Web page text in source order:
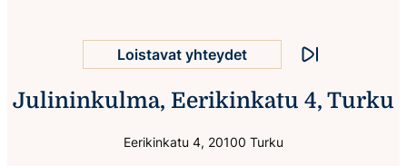
Loistavat yhteydet
Oma parkkihalli
Sijainti ydinkeskustassa
Stop animation
Julininkulma, Eerikinkatu 4, Turku
Eerikinkatu 4, 20100 Turku